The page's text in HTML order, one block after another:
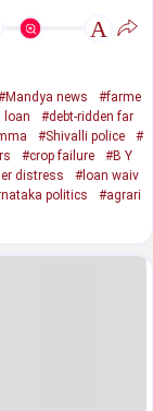
A
news
#farme
loan
#debt-ridden far
#Shivalli police
#
#crop failure
#B Y
distress
#loan waiv
politics
#agrari